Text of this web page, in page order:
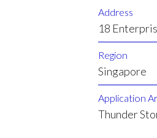
Address
18
Region
Singapore
Application
Thunder